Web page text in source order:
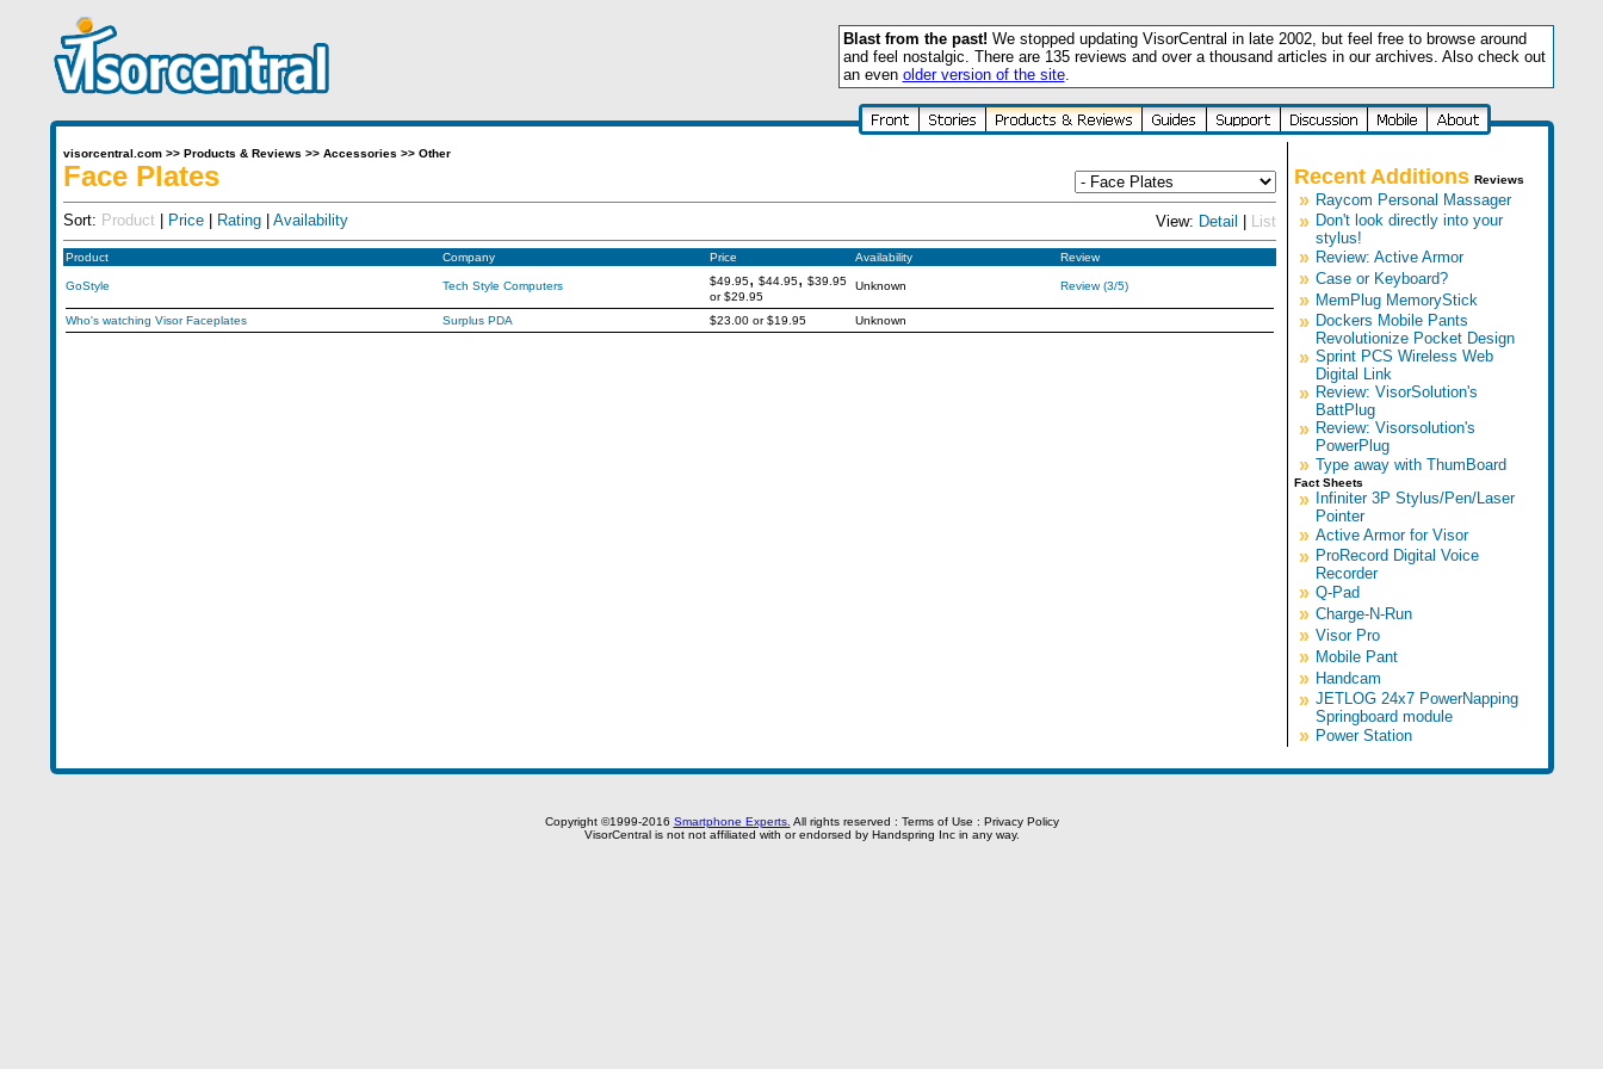
Blast from the past! We stopped updating VisorCentral in late 2002, but feel free to browse around
and feel nostalgic. There are 135 reviews and over a thousand articles in our archives. Also check out
an even older version of the site.
visorcentral.com>> Products & Reviews >> Accessories >> Other
Face Plates
Sort: Product| Price| Rating| Availability View: Detail List
Product Company Price Availability Review
GoStyle Tech Style Computers $49.95, $44.95, $39.95
or$29.95
Unknown Review (3/5)
Who's watching Visor Faceplates Surplus PDA $23.00or$19.95 Unknown
Recent Additions Reviews
» Raycom Personal Massager
» Don't look directly into your
stylus!
» Review: Active Armor
» Case or Keyboard?
» MemPlug MemoryStick
» Dockers Mobile Pants
Revolutionize Pocket Design
» Sprint PCS Wireless Web
Digital Link
» Review: VisorSolution's
BattPlug
» Review: Visorsolution's
PowerPlug
» Type away with ThumBoard
Fact Sheets
» Infiniter 3P Stylus/Pen/Laser
Pointer
» Active Armor for Visor
» ProRecord Digital Voice
Recorder
» Q-Pad
» Charge-N-Run
» Visor Pro
» Mobile Pant
» Handcam
» JETLOG 24x7 PowerNapping
Springboard module
» Power Station
Copyright ©1999-2016 Smartphone Experts. All rights reserved : Terms of Use : Privacy Policy
VisorCentral is not not affiliated with or endorsed by Handspring Inc in any way.